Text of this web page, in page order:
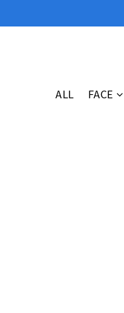
ALL FACE